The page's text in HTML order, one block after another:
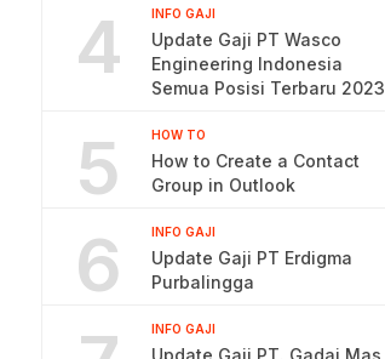
4 INFO GAJI
Update Gaji PT Wasco
Engineering Indonesia
Semua Posisi Terbaru 2023
5 HOW TO
How to Create a Contact
Group in Outlook
6 INFO GAJI
Update Gaji PT Erdigma
Purbalingga
INFO GAJI
Update Gaji PT. Gadai Mas